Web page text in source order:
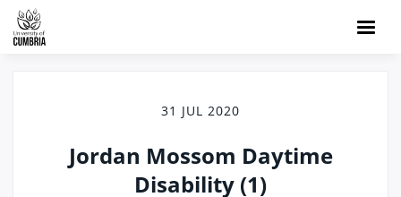
31 JUL 2020
Jordan Mossom Daytime
Disability (1)